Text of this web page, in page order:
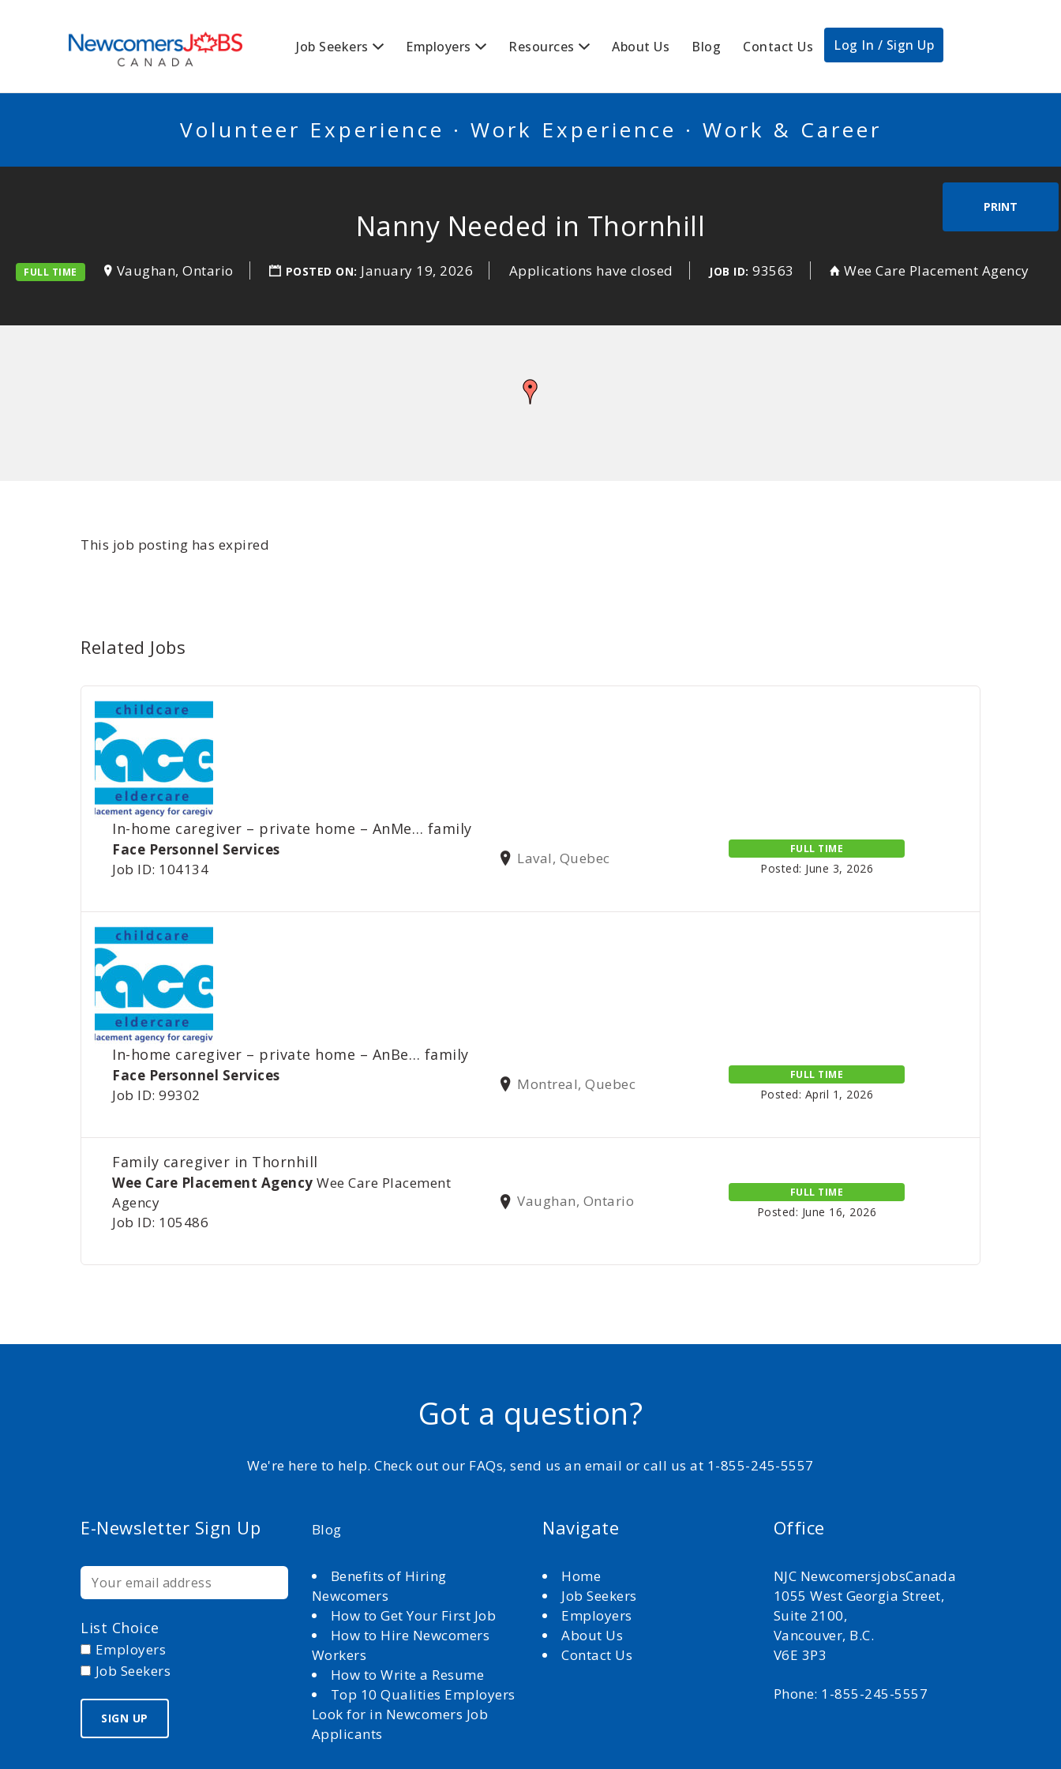
Job Seekers Employers Resources About Us Blog Contact Us Log In / Sign Up
Volunteer Experience · Work Experience · Work & Career
PRINT
Nanny Needed in Thornhill
FULL TIME Vaughan, Ontario POSTED ON: January 19, 2026 Applications have closed JOB ID: 93563 Wee Care Placement Agency
This job posting has expired
Related Jobs
In-home caregiver – private home – AnMe… family
Face Personnel Services
Job ID: 104134
Laval, Quebec
FULL TIME
Posted: June 3, 2026
In-home caregiver – private home – AnBe… family
Face Personnel Services
Job ID: 99302
Montreal, Quebec
FULL TIME
Posted: April 1, 2026
Family caregiver in Thornhill
Wee Care Placement Agency Wee Care Placement
Agency
Job ID: 105486
Vaughan, Ontario
FULL TIME
Posted: June 16, 2026
Got a question?
We're here to help. Check out our FAQs, send us an email or call us at 1-855-245-5557
E-Newsletter Sign Up
List Choice
Employers
Job Seekers
Blog
Benefits of Hiring
Newcomers
How to Get Your First Job
How to Hire Newcomers
Workers
How to Write a Resume
Top 10 Qualities Employers
Look for in Newcomers Job
Applicants
Navigate
Home
Job Seekers
Employers
About Us
Contact Us
Office
NJC NewcomersjobsCanada
1055 West Georgia Street,
Suite 2100,
Vancouver, B.C.
V6E 3P3
Phone: 1-855-245-5557